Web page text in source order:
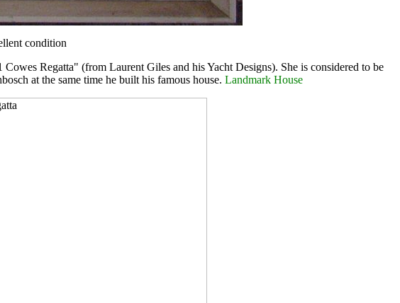
condition
Regatta" (from Laurent Giles and his Yacht Designs). She is considered to be
at the same time he built his famous house. Landmark House